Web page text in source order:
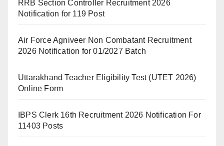
RRB Section Controller Recruitment 2026
Notification for 119 Post
Air Force Agniveer Non Combatant Recruitment
2026 Notification for 01/2027 Batch
Uttarakhand Teacher Eligibility Test (UTET 2026)
Online Form
IBPS Clerk 16th Recruitment 2026 Notification For
11403 Posts